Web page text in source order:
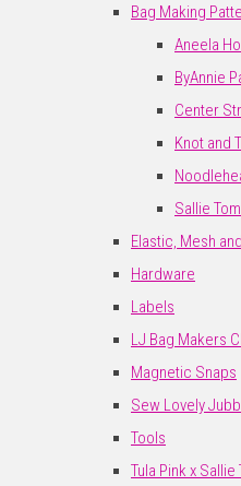
Bag Making
Aneela
ByAnnie
Center
Knot and
Sallie
Elastic, Mesh
Hardware
Labels
LJ Bag Makers
Magnetic Snaps
Sew Lovely
Tools
Tula Pink x